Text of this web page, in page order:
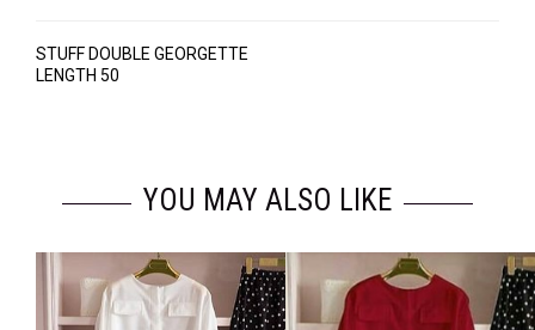
STUFF DOUBLE GEORGETTE
LENGTH 50
YOU MAY ALSO LIKE